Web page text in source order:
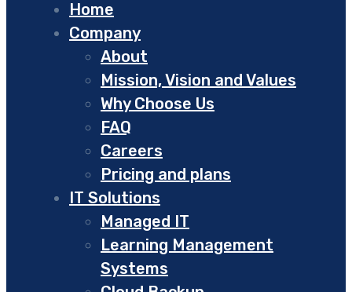
Home
Company
About
Mission, Vision and Values
Why Choose Us
FAQ
Careers
Pricing and plans
IT Solutions
Managed IT
Learning Management
Systems